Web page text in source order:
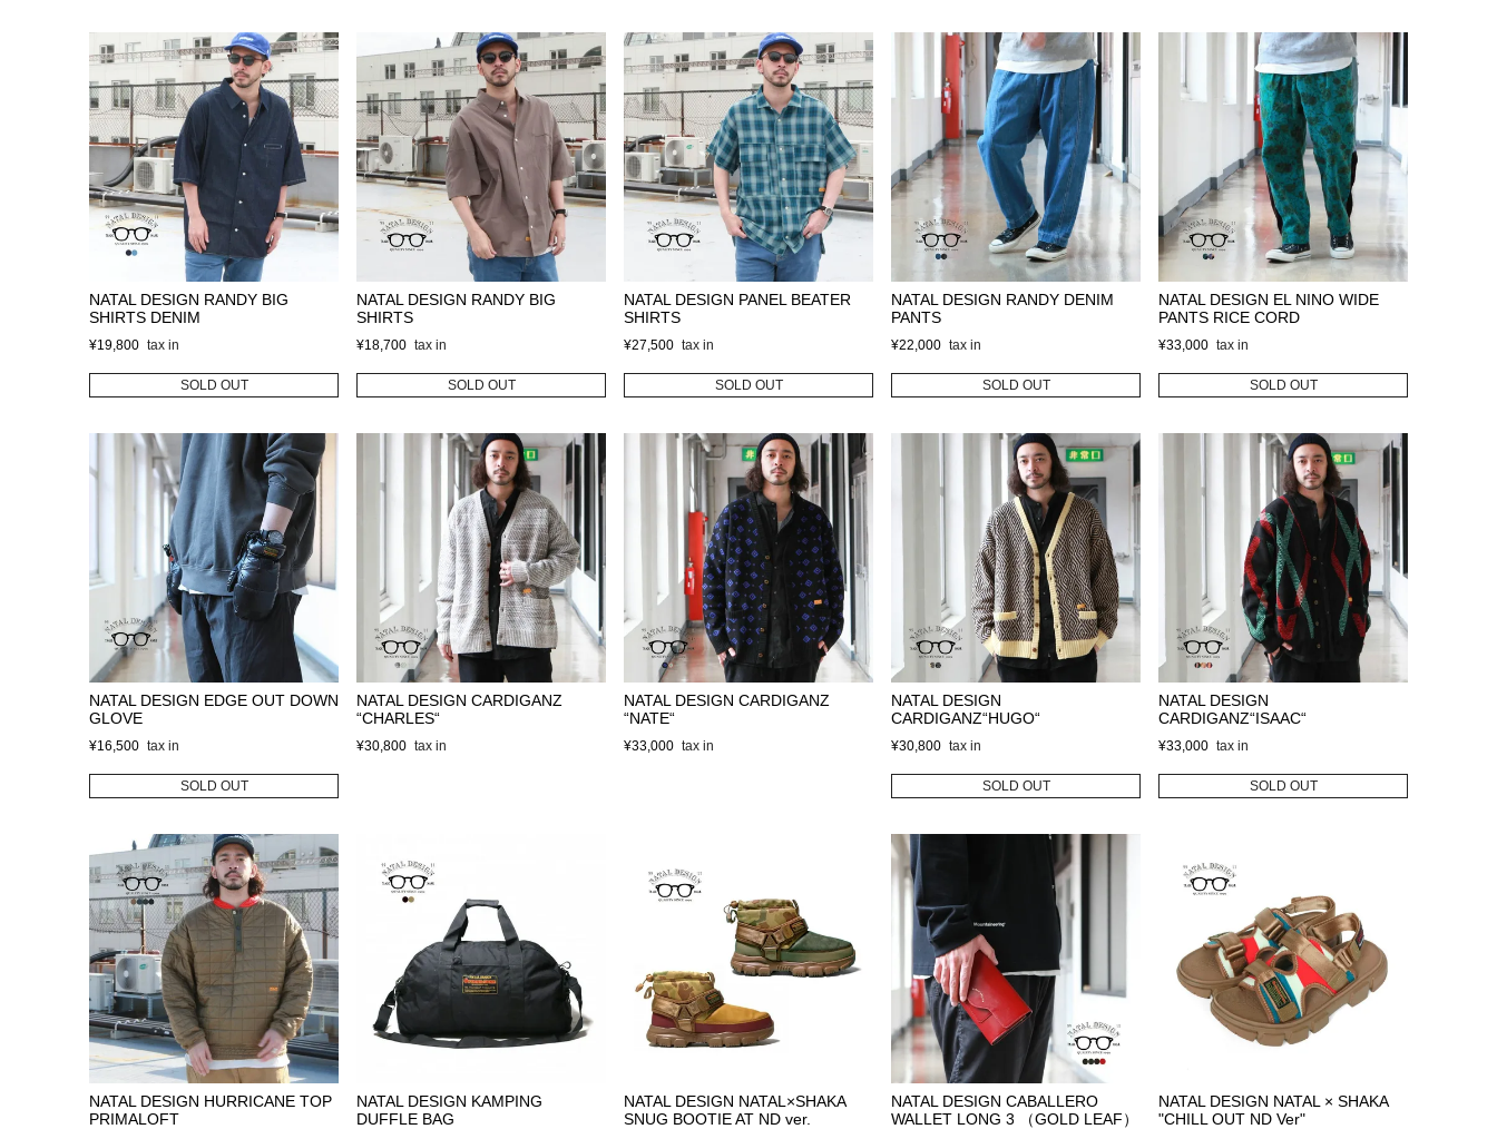
NATAL DESIGN RANDY BIG
SHIRTS DENIM
¥19,800
SOLD OUT
NATAL DESIGN RANDY BIG
SHIRTS
¥18,700
SOLD OUT
NATAL DESIGN PANEL BEATER
SHIRTS
¥27,500
SOLD OUT
NATAL DESIGN RANDY DENIM
PANTS
¥22,000
SOLD OUT
NATAL DESIGN EL NINO WIDE
PANTS RICE CORD
¥33,000
SOLD OUT
NATAL DESIGN EDGE OUT DOWN
GLOVE
¥16,500
SOLD OUT
NATAL DESIGN CARDIGANZ
“CHARLES“
¥30,800
NATAL DESIGN CARDIGANZ
“NATE“
¥33,000
NATAL DESIGN
CARDIGANZ“HUGO“
¥30,800
SOLD OUT
NATAL DESIGN
CARDIGANZ“ISAAC“
¥33,000
SOLD OUT
NATAL DESIGN HURRICANE TOP
PRIMALOFT
NATAL DESIGN KAMPING
DUFFLE BAG
NATAL DESIGN NATAL×SHAKA
SNUG BOOTIE AT ND ver.
NATAL DESIGN CABALLERO
WALLET LONG 3 （GOLD LEAF）
NATAL DESIGN NATAL × SHAKA
"CHILL OUT ND Ver"